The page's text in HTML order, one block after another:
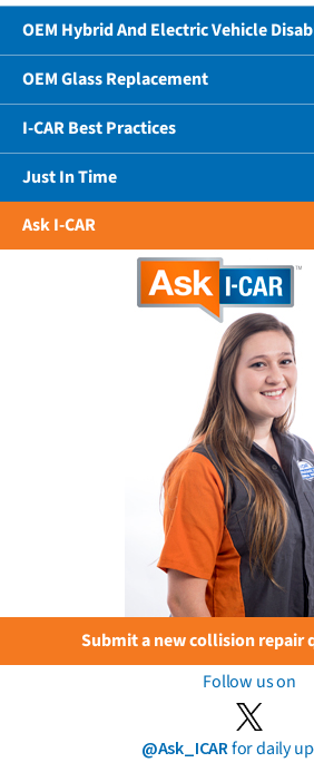
OEM Hybrid And Electric Vehicle
OEM Glass Replacement
I-CAR Best Practices
Just In Time
Ask I-CAR
Submit a new collision repair
Follow us on
@Ask_ICARfor daily